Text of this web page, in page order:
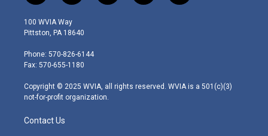
w
i
t
e
r
n
s
t
g
r
m
o
a
i
100 WVIA Way
Pittston, PA 18640
Phone: 570-826-6144
Fax: 570-655-1180
Copyright © 2025 WVIA, all rights reserved. WVIA is a 501(c)(3)
not-for-profit organization.
Contact Us